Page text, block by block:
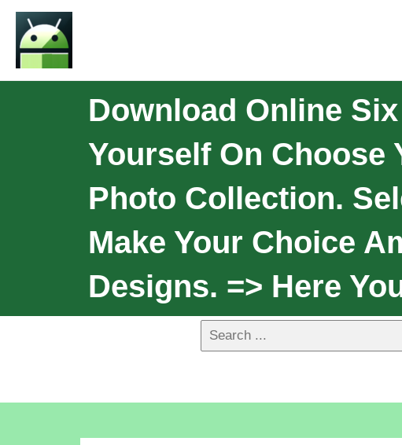
Download Online
Yourself On Choose
Photo Collection.
Make Your Choice
Designs. => Here